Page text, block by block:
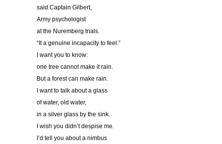
said Captain Gilbert,
Army psychologist
at the Nuremberg trials.
“It a genuine incapacity to feel.”
I want you to know:
one tree cannot make it rain.
But a forest can make rain.
I want to talk about a glass
of water, old water,
in a silver glass by the sink.
I wish you didn’t despise me.
I’d tell you about a nimbus